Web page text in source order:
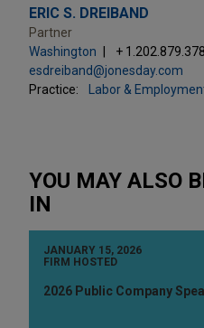
ERIC S. DREIBAND
Partner
Washington
+
esdreiband@jonesday.com
Practice:
Labor &
YOU MAY ALSO
IN
JANUARY 15, 2026
FIRM HOSTED
2026 Public Company